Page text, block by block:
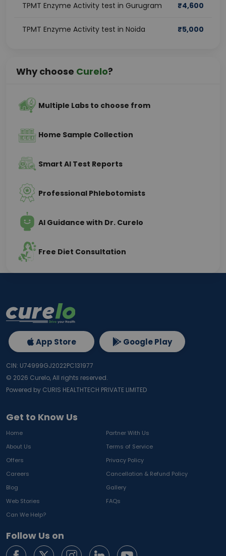
TPMT Enzyme Activity test in Gurugram ₹4,600
TPMT Enzyme Activity test in Noida ₹5,000
Why choose Curelo?
Multiple Labs to choose from
Home Sample Collection
Smart AI Test Reports
Professional Phlebotomists
AI Guidance with Dr. Curelo
Free Diet Consultation
Get to Know Us
Home
Partner With Us
About Us
Terms of Service
Offers
Privacy Policy
Careers
Cancellation & Refund Policy
Blog
Gallery
Web Stories
FAQs
Can We Help?
Follow Us on
App Store Google Play
CIN: U74999GJ2022PC131977
© 2026 Curelo, All rights reserved.
Powered by CURIS HEALTHTECH PRIVATE LIMITED